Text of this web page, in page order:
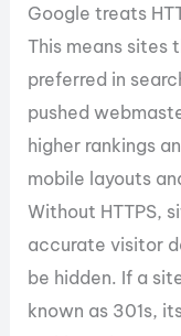
Google treats
This means sites
preferred in
pushed
higher rankings
mobile layouts
Without HTTPS,
accurate visitor
be hidden. If a
known as 301s,